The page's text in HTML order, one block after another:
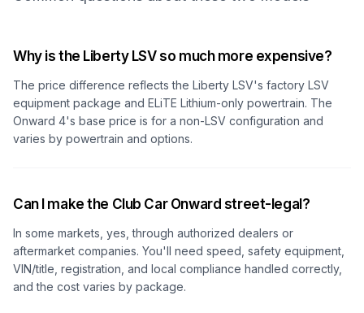
Why is the Liberty LSV so much more expensive?
The price difference reflects the Liberty LSV's factory LSV
equipment package and ELiTE Lithium-only powertrain. The
Onward 4's base price is for a non-LSV configuration and
varies by powertrain and options.
Can I make the Club Car Onward street-legal?
In some markets, yes, through authorized dealers or
aftermarket companies. You'll need speed, safety equipment,
VIN/title, registration, and local compliance handled correctly,
and the cost varies by package.